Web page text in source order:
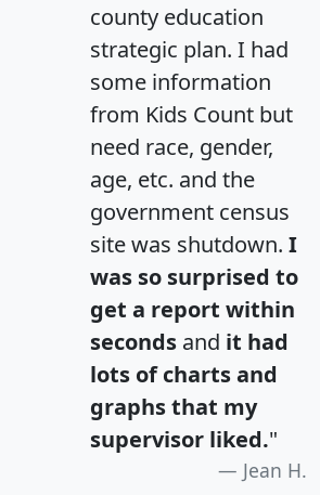
county education
strategic plan. I had
some information
from Kids Count but
need race, gender,
age, etc. and the
government census
site was shutdown. I
was so surprised to
get a report within
seconds and it had
lots of charts and
graphs that my
supervisor liked."
Jean H.